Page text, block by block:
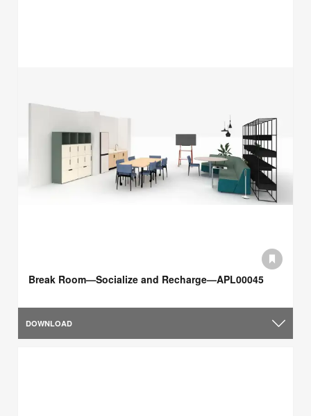
Break Room—Socialize and Recharge—APL00045
DOWNLOAD